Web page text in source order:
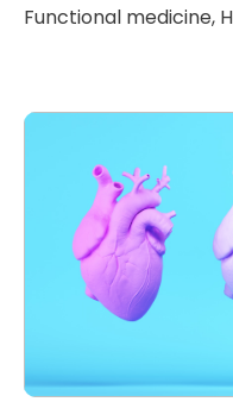
Functional medicine,